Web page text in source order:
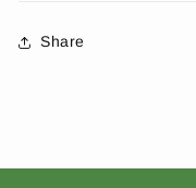
Share